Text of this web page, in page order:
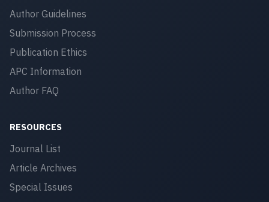
Author Guidelines
Submission Process
Publication Ethics
APC Information
Author FAQ
RESOURCES
Journal List
Article Archives
Special Issues